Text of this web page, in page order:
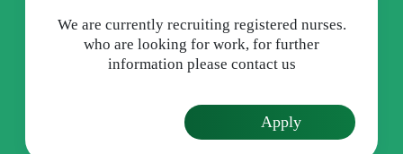
We are currently recruiting registered nurses.
who are looking for work, for further
information please contact us
Apply